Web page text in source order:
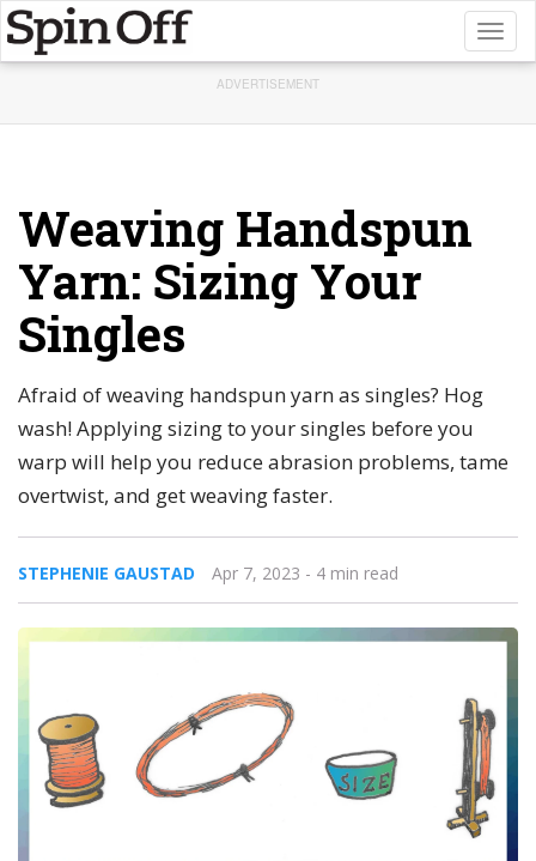
ADVERTISEMENT
Weaving Handspun
Yarn: Sizing Your
Singles
Afraid of weaving handspun yarn as singles? Hog
wash! Applying sizing to your singles before you
warp will help you reduce abrasion problems, tame
overtwist, and get weaving faster.
STEPHENIE GAUSTAD Apr 7, 2023 - 4 min read